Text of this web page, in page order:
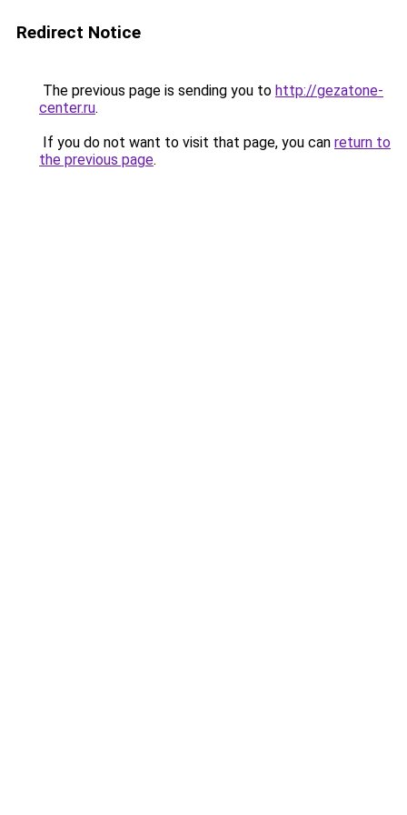
Redirect Notice
The previous page is sending you to http://gezatone-
center.ru.
If you do not want to visit that page, you can return to
the previous page.